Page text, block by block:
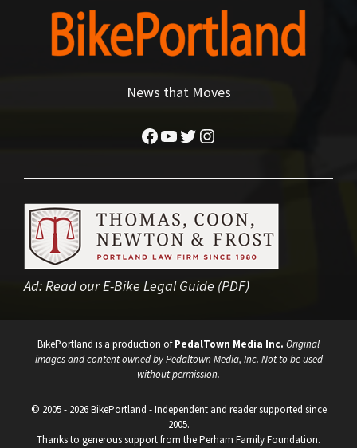
News that Moves
Facebook
YouTube
Twitter
Instagram
Ad:Read our E-Bike Legal Guide (PDF)
BikePortland is a production ofPedalTown Media Inc. Original
images and content owned by Pedaltown Media, Inc. Not to be used
without permission.
© 2005 - 2026 BikePortland - Independent and reader supported since
2005.
Thanks to generous support from the Perham Family Foundation.